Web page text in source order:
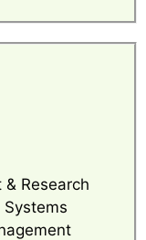
Research